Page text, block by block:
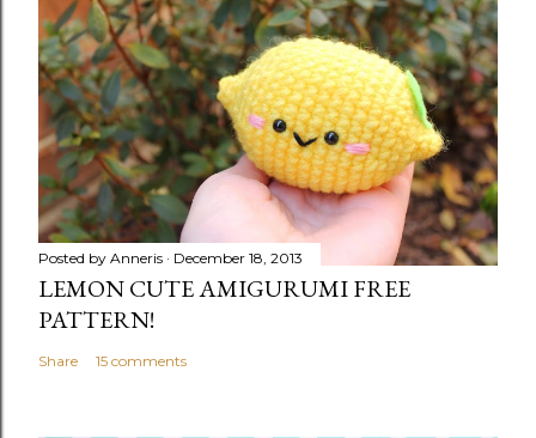
Posted by Anneris December 18, 2013
LEMON CUTE AMIGURUMI FREE
PATTERN!
Share 15 comments